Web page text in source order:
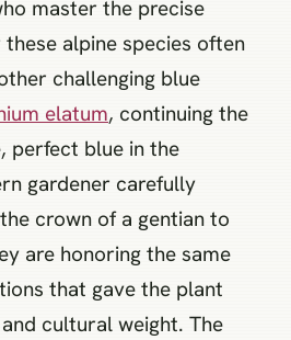
master the precise
alpine species often
challenging blue
elatum, continuing the
perfect blue in the
gardener carefully
crown of a gentian to
are honoring the same
that gave the plant
cultural weight. The